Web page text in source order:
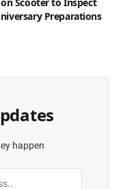
Preparations
happen